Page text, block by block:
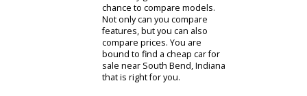
vehicle maintenance history
report at the dealership.
Many choices.While private
sellers only have a single used
car for sale RB Car Company
has many. Our diverse